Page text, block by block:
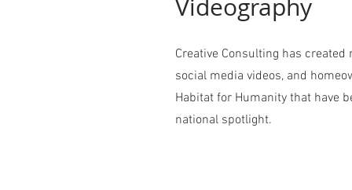
Videography
Creative Consulting has
social media videos, and
Habitat for Humanity that have
national spotlight.